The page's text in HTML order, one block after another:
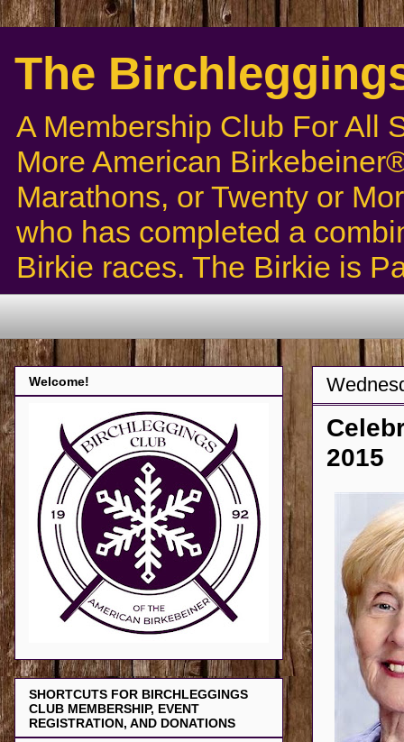
The
A Membership Club For All
More American
Marathons, or Twenty or
who has completed a
Birkie races. The Birkie is
2015
Welcome!
SHORTCUTS FOR BIRCHLEGGINGS
CLUB MEMBERSHIP, EVENT
REGISTRATION, AND DONATIONS